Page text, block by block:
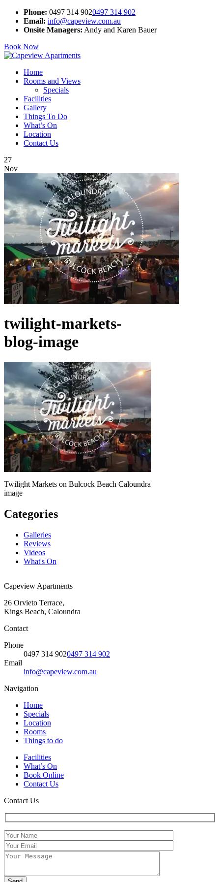
Phone: 0497 314 9020497 314 902
Email: info@capeview.com.au
Onsite Managers: Andy and Karen Bauer
Book Now
Home
Rooms and Views
Specials
Facilities
Gallery
Things To Do
What’s On
Location
Contact Us
27
Nov
twilight-markets-
blog-image
Twilight Markets on Bulcock Beach Caloundra
image
Categories
Galleries
Reviews
Videos
What's On
Capeview Apartments
26 Orvieto Terrace,
Kings Beach, Caloundra
Contact
Phone
0497 314 9020497 314 902
Email
info@capeview.com.au
Navigation
Home
Specials
Location
Rooms
Things to do
Facilities
What’s On
Book Online
Contact Us
Contact Us